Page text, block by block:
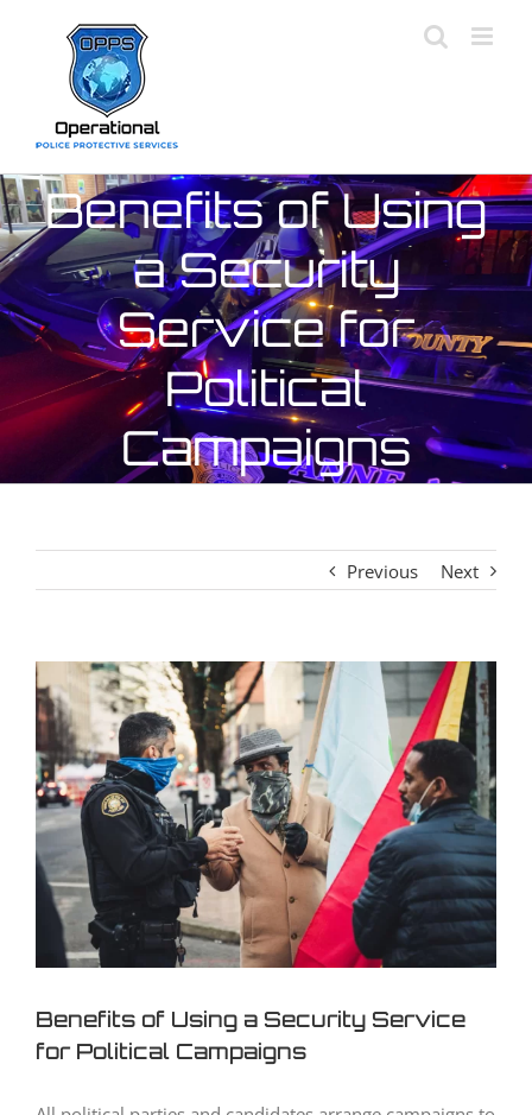
Benefits of Using
a Security
Service for
Political
Campaigns
Previous Next
View
Larger
Image
Benefits of Using a Security Service
for Political Campaigns